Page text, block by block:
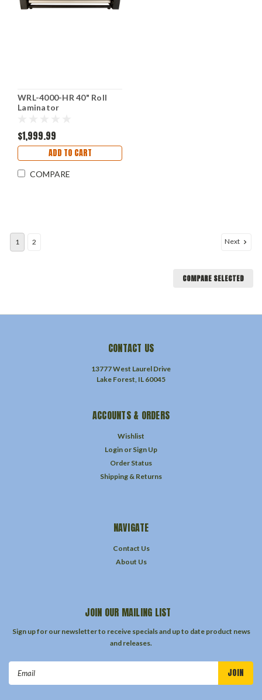
WRL-4000-HR 40" Roll
Laminator
$1,999.99
ADD TO CART
COMPARE
1 2 Next
COMPARE SELECTED
CONTACT US
13777 West Laurel Drive
Lake Forest, IL 60045
ACCOUNTS & ORDERS
Wishlist
Login or Sign Up
Order Status
Shipping & Returns
NAVIGATE
Contact Us
About Us
JOIN OUR MAILING LIST
Sign up for our newsletter to receive specials and up to date product news
and releases.